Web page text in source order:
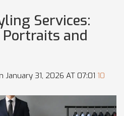
Services:
and
January 31, 2026 AT 07:01 10